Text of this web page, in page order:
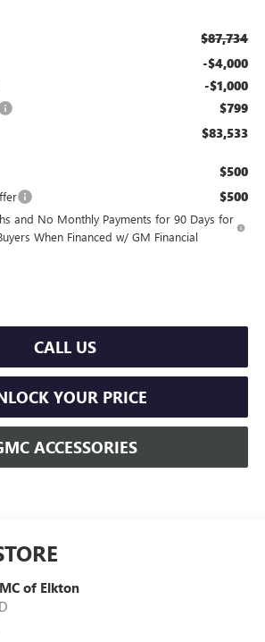
$87,734
-$4,000
-$1,000
$799
$83,533
$500
$500
and No Monthly Payments for 90 Days for
When Financed w/ GM Financial
CALL US
YOUR PRICE
ACCESSORIES
of Elkton